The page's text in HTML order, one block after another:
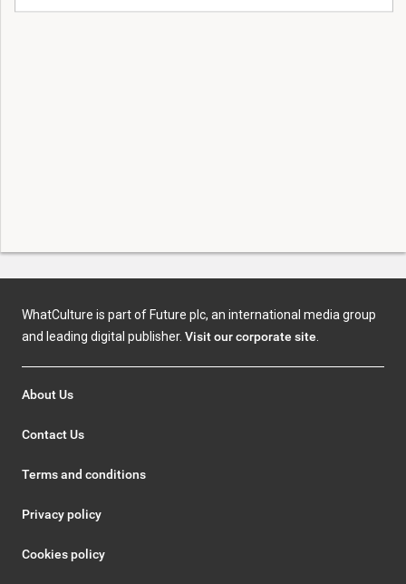
WhatCulture is part of Future plc, an international media group
and leading digital publisher. Visit our corporate site
About Us
Contact Us
Terms and conditions
Privacy policy
Cookies policy